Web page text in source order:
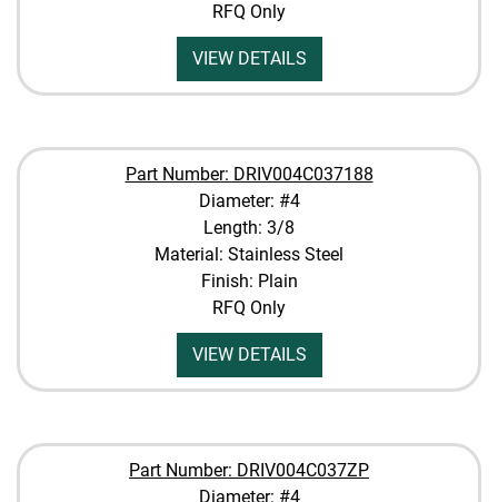
RFQ Only
VIEW DETAILS
Part Number: DRIV004C037188
Diameter: #4
Length: 3/8
Material: Stainless Steel
Finish: Plain
RFQ Only
VIEW DETAILS
Part Number: DRIV004C037ZP
Diameter: #4